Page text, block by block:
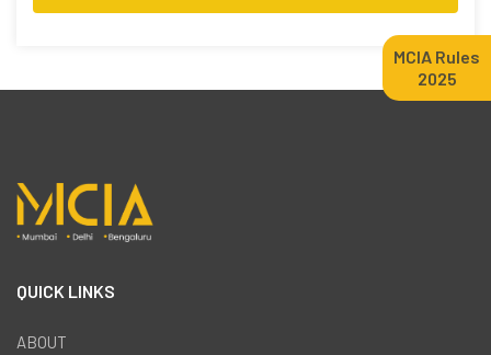
QUICK LINKS
ABOUT
MCIA Rules
2025